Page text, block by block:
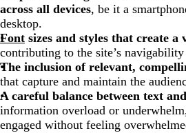
across all devices, be it a
desktop.
Font sizes and styles that create
contributing to the site’s
The inclusion of relevant,
that capture and maintain the
A careful balance between text
information overload or
engaged without feeling